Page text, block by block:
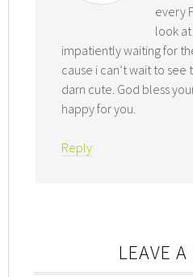
every
look
impatiently waiting for
cause i can’t wait to see
darn cute. God bless
happy for you.
Reply
LEAVE A